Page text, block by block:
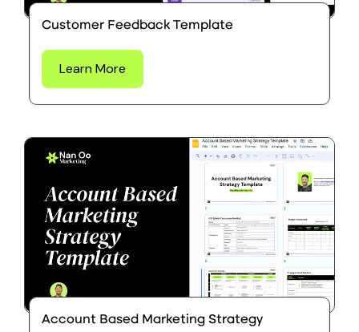
Customer Feedback Template
Learn More
Account Based Marketing Strategy